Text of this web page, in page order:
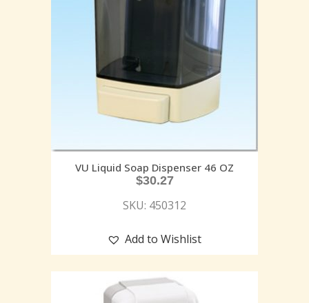
VU Liquid Soap Dispenser 46 OZ
$30.27
SKU: 450312
Add to Wishlist